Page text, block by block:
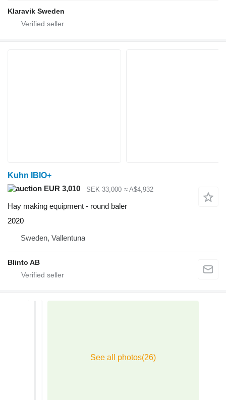
Klaravik Sweden
Kuhn IBIO+
EUR 3,010
SEK 33,000 ≈ A$4,932
Hay making equipment - round baler
2020
Sweden, Vallentuna
Blinto AB